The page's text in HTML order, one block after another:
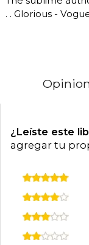
. . Glorious -
¿Leíste este
agregar tu